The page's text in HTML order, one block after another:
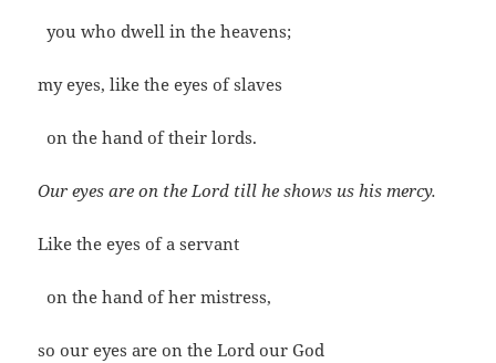
you who dwell in the heavens;
my eyes, like the eyes of slaves
on the hand of their lords.
Our eyes are on the Lord till he shows us his mercy.
Like the eyes of a servant
on the hand of her mistress,
so our eyes are on the Lord our God